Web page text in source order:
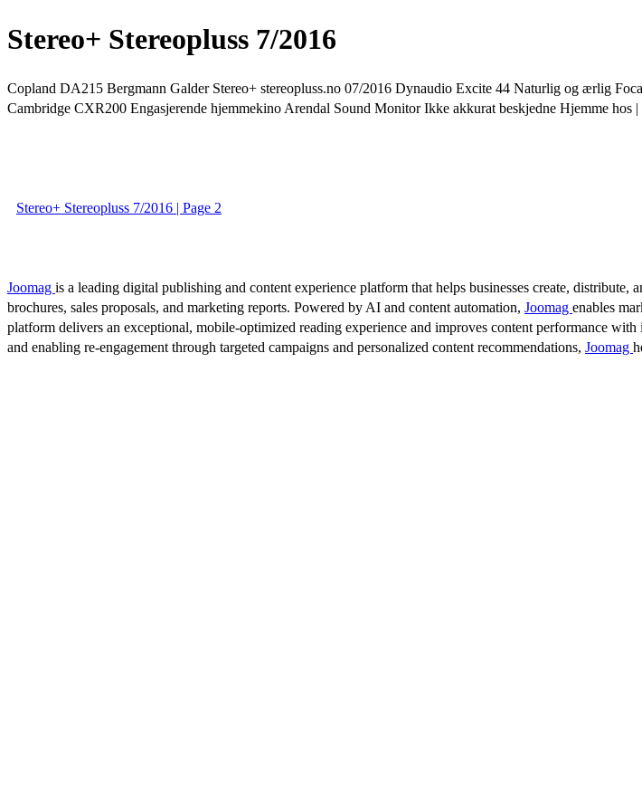
Stereo+ Stereopluss 7/2016
Copland DA215 Bergmann Galder Stereo+ stereopluss.no 07/2016 Dynaudio Excite 44 Naturlig og ærlig
Cambridge CXR200 Engasjerende hjemmekino Arendal Sound Monitor Ikke akkurat beskjedne Hjemme
Stereo+ Stereopluss 7/2016 | Page 2
Joomag is a leading digital publishing and content experience platform that helps businesses create,
brochures, sales proposals, and marketing reports. Powered by AI and content automation, Joomag enables
platform delivers an exceptional, mobile-optimized reading experience and improves content performance
and enabling re-engagement through targeted campaigns and personalized content recommendations, Joomag